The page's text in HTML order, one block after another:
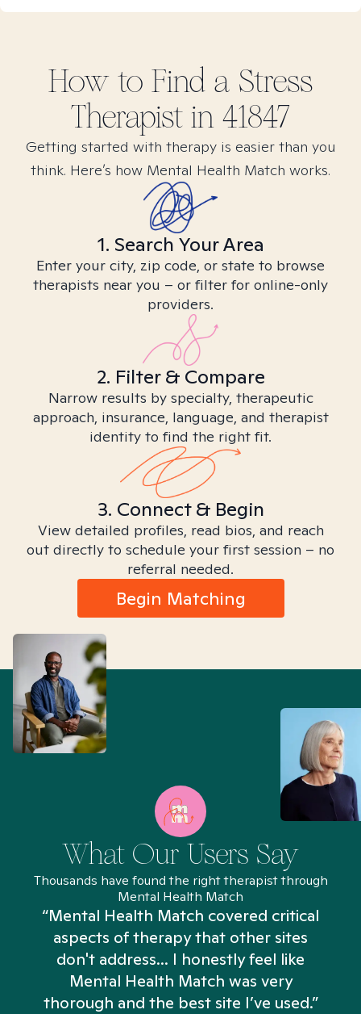
How to Find a Stress
Therapist in 41847
Getting started with therapy is easier than you
think. Here’s how Mental Health Match works.
1. Search Your Area
Enter your city, zip code, or state to browse
therapists near you – or filter for online-only
providers.
2. Filter & Compare
Narrow results by specialty, therapeutic
approach, insurance, language, and therapist
identity to find the right fit.
3. Connect & Begin
View detailed profiles, read bios, and reach
out directly to schedule your first session – no
referral needed.
Begin Matching
What Our Users Say
Thousands have found the right therapist through
Mental Health Match
“Mental Health Match covered critical
aspects of therapy that other sites
don't address... I honestly feel like
Mental Health Match was very
thorough and the best site I’ve used.”